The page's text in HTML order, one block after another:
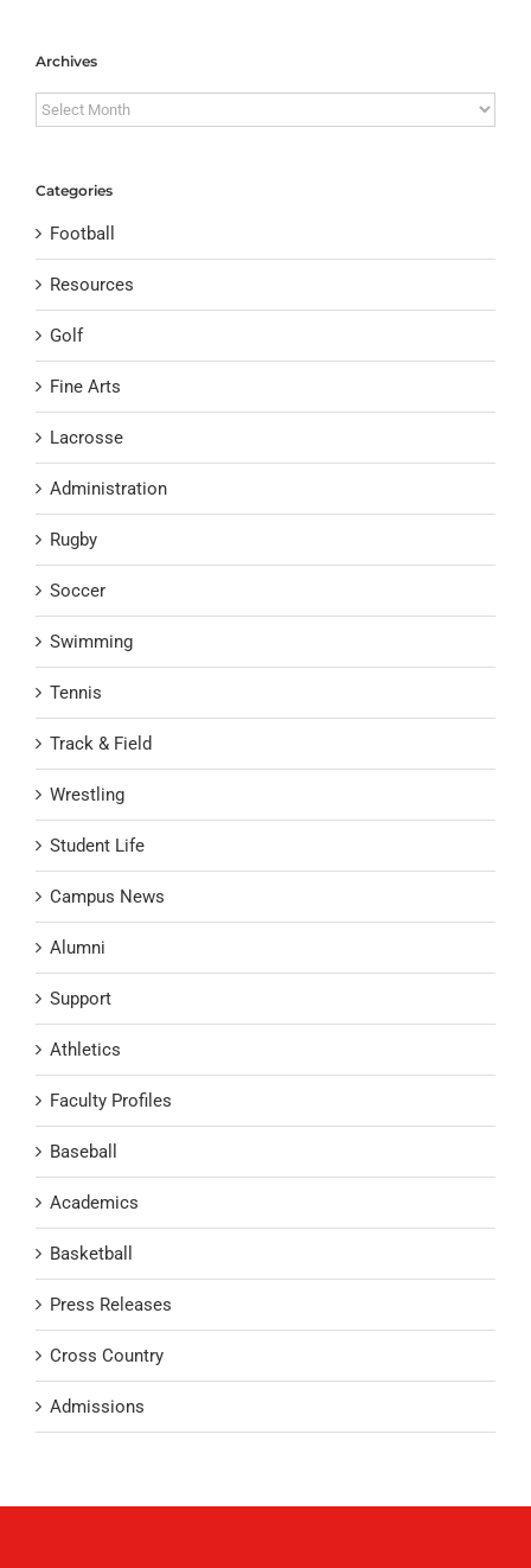
Archives
Archives
Categories
Football
Resources
Golf
Fine Arts
Lacrosse
Administration
Rugby
Soccer
Swimming
Tennis
Track & Field
Wrestling
Student Life
Campus News
Alumni
Support
Athletics
Faculty Profiles
Baseball
Academics
Basketball
Press Releases
Cross Country
Admissions